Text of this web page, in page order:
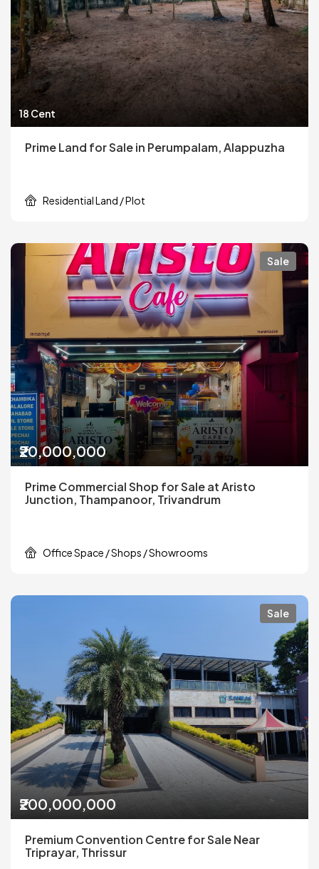
18 Cent
Prime Land for Sale in Perumpalam, Alappuzha
Residential Land / Plot
Sale
₹20,000,000
Prime Commercial Shop for Sale at Aristo
Junction, Thampanoor, Trivandrum
Office Space / Shops / Showrooms
Sale
₹200,000,000
Premium Convention Centre for Sale Near
Triprayar, Thrissur